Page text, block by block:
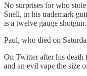
No surprises for who
Snell, in his trademark
is a twelve gauge
​Paul, who died on
On Twitter after his
and an evil vape the size